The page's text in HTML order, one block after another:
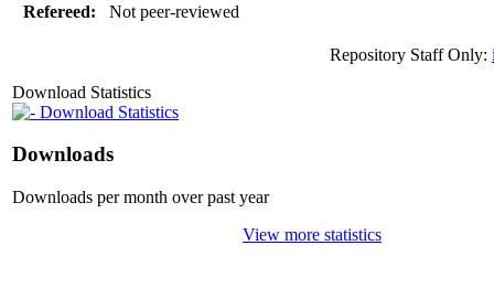
Refereed:
Not peer-reviewed
Repository Staff Only:
Download Statistics
Download Statistics
Downloads
Downloads per month over past year
View more statistics